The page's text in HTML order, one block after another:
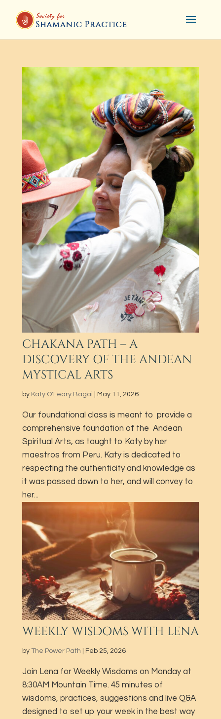
CHAKANA PATH – A
DISCOVERY OF THE ANDEAN
MYSTICAL ARTS
by Katy O'Leary Bagai May 11, 2026
Our foundational class is meant to provide a
comprehensive foundation of the Andean
Spiritual Arts, as taught to Katy by her
maestros from Peru. Katy is dedicated to
respecting the authenticity and knowledge as
it was passed down to her​, and will convey to
her...
WEEKLY WISDOMS WITH LENA
by The Power Path Feb 25, 2026
Join Lena for Weekly Wisdoms on Monday at
8:30AM Mountain Time. 45 minutes of
wisdoms, practices, suggestions and live Q&A
designed to set up your week in the best way